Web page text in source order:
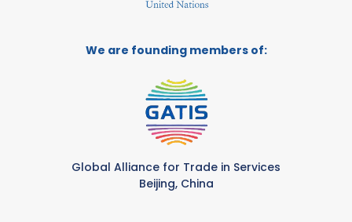
We are founding members of:
Global Alliance for Trade in Services
Beijing, China